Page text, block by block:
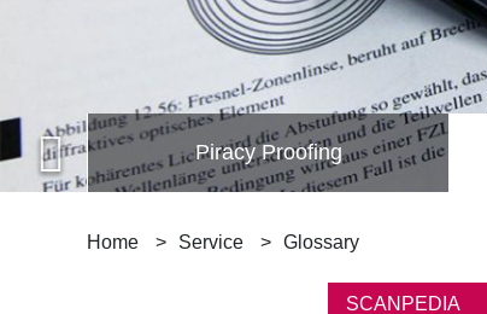
Piracy Proofing
B
Home Service Glossary
SCANPEDIA